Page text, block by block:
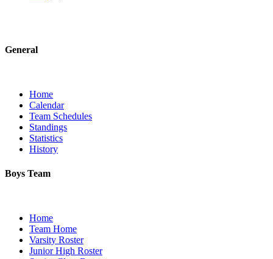
General
Home
Calendar
Team Schedules
Standings
Statistics
History
Boys Team
Home
Team Home
Varsity Roster
Junior High Roster